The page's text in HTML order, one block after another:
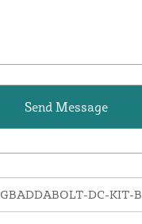
GBADDABOLT-DC-KIT-B